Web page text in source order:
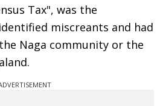
Tax", was the
miscreants and had
Naga community or the